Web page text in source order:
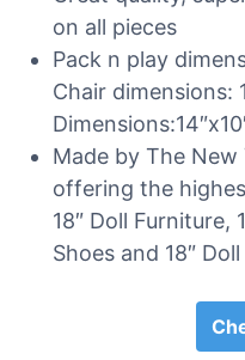
on all pieces
Pack n play
Chair dimensions:
Made by The
offering the
18″ Doll Furniture,
Shoes and 18″